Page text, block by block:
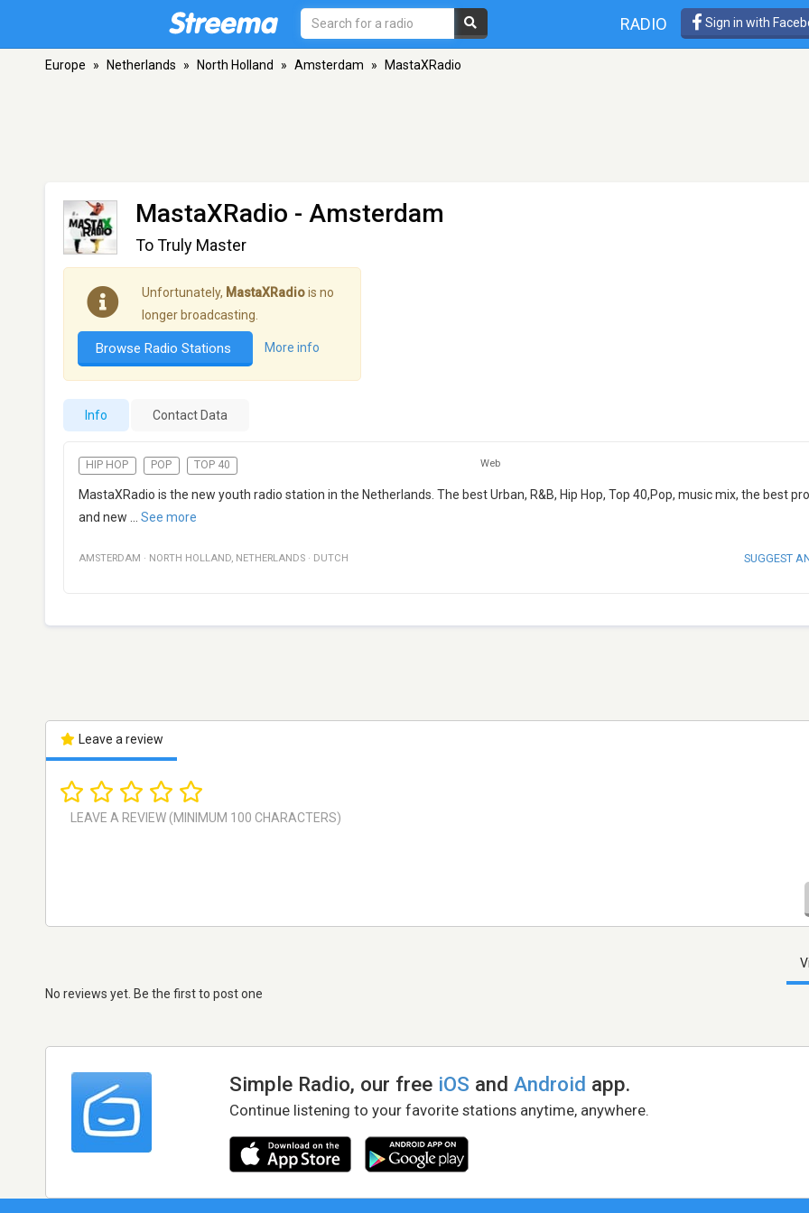
RADIO Sign in with
Europe » Netherlands » North Holland » Amsterdam » MastaXRadio
MastaXRadio - Amsterdam
To Truly Master
Unfortunately, MastaXRadiois no
longer broadcasting.
Browse Radio Stations More info
Info Contact Data
HIP HOP POP TOP 40 Web
MastaXRadio is the new youth radio station in the Netherlands. The best Urban, R&B, Hip Hop, Top 40,Pop, music mix, the best
and new
See more
AMSTERDAM · NORTH HOLLAND, NETHERLANDS · DUTCH SUGGEST
Leave a review
No reviews yet. Be the first to post one
Simple Radio, our free iOS andAndroid app.
Continue listening to your favorite stations anytime, anywhere.